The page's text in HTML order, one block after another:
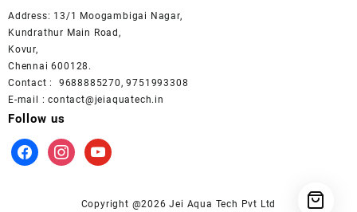
Address: 13/1 Moogambigai Nagar,
Kundrathur Main Road,
Kovur,
Chennai 600128.
Contact : 9688885270, 9751993308
E-mail : contact@jeiaquatech.in
Follow us
facebookinstagramyoutube
Copyright @2026 Jei Aqua Tech Pvt Ltd